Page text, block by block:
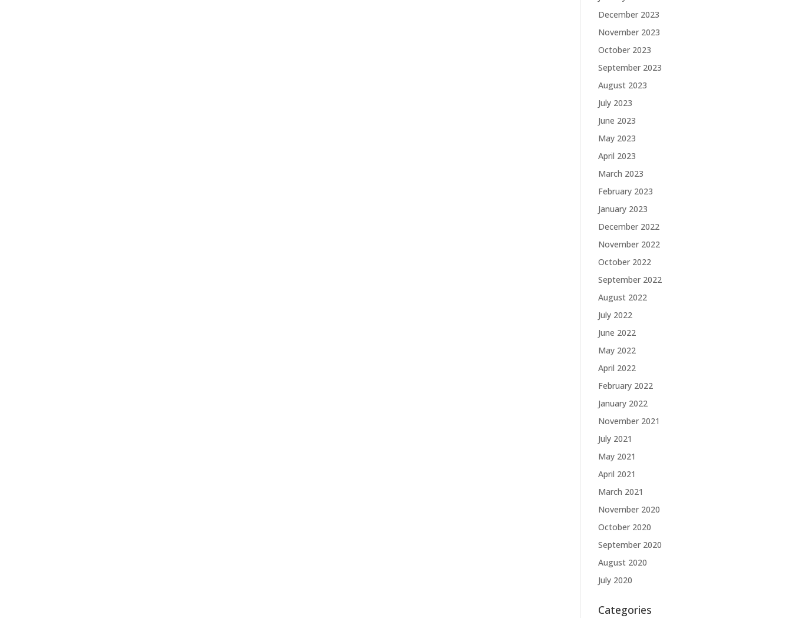
December 2023
November 2023
October 2023
September 2023
August 2023
July 2023
June 2023
May 2023
April 2023
March 2023
February 2023
January 2023
December 2022
November 2022
October 2022
September 2022
August 2022
July 2022
June 2022
May 2022
April 2022
February 2022
January 2022
November 2021
July 2021
May 2021
April 2021
March 2021
November 2020
October 2020
September 2020
August 2020
July 2020
Categories